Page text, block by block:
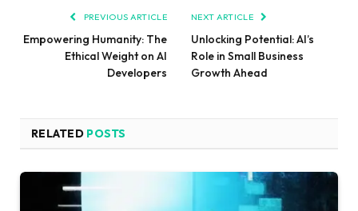
PREVIOUS ARTICLE
Empowering Humanity: The
Ethical Weight on AI
Developers
NEXT ARTICLE
Unlocking Potential: AI’s
Role in Small Business
Growth Ahead
RELATED POSTS